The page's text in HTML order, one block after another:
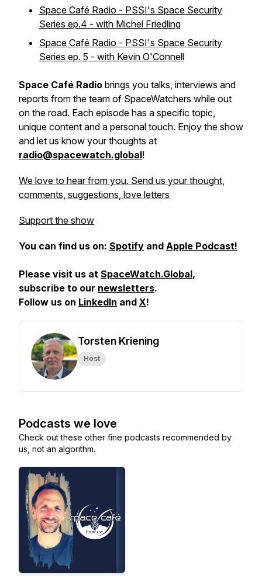
Space Café Radio - PSSI's Space Security
Series ep.4 - with Michel Friedling
Space Café Radio - PSSI's Space Security
Series ep. 5 - with Kevin O'Connell
Space Café Radio brings you talks, interviews and
reports from the team of SpaceWatchers while out
on the road. Each episode has a specific topic,
unique content and a personal touch. Enjoy the show
and let us know your thoughts at
radio@spacewatch.global!
We love to hear from you. Send us your thought,
comments, suggestions, love letters
Support the show
You can find us on: Spotify and Apple Podcast!
Please visit us at SpaceWatch.Global,
subscribe to our newsletters.
Follow us on LinkedIn and X!
Torsten Kriening
Host
Podcasts we love
Check out these other fine podcasts recommended by
us, not an algorithm.